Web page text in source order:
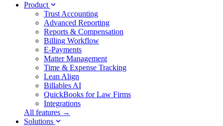
Product
Trust Accounting
Advanced Reporting
Reports & Compensation
Billing Workflow
E-Payments
Matter Management
Time & Expense Tracking
Lean Align
Billables AI
QuickBooks for Law Firms
Integrations
All features →
Solutions